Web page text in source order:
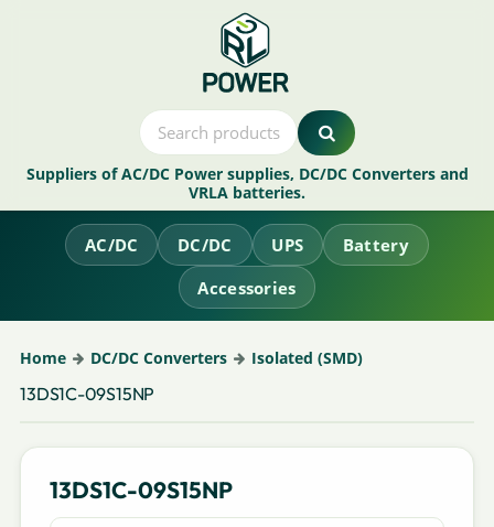
Suppliers of AC/DC Power supplies, DC/DC Converters and
VRLA batteries.
AC/DC DC/DC UPS
Battery
Accessories
Home DC/DC Converters Isolated (SMD)
13DS1C-09S15NP
13DS1C-09S15NP